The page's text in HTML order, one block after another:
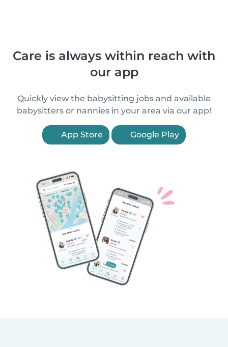
Care is always within reach with
our app
Quickly view the babysitting jobs and available
babysitters or nannies in your area via our app!
App Store Google Play